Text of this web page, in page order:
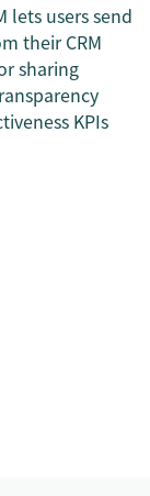
lets users send
their CRM
sharing
KPIs